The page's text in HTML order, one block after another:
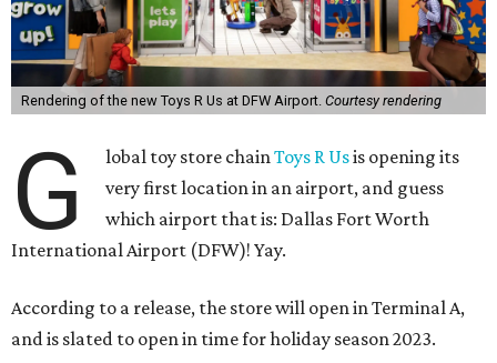
Rendering of the new Toys R Us at DFW Airport. Courtesy rendering
G lobal toy store chainToys R Usis opening its
very first location in an airport, and guess
which airport that is: Dallas Fort Worth
International Airport (DFW)! Yay.
According to a release, the store will open in Terminal A,
and is slated to open in time for holiday season 2023.